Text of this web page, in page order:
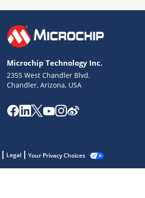
Microchip Technology Inc.
2355 West Chandler Blvd.
Chandler, Arizona, USA
Legal Your Privacy Choices